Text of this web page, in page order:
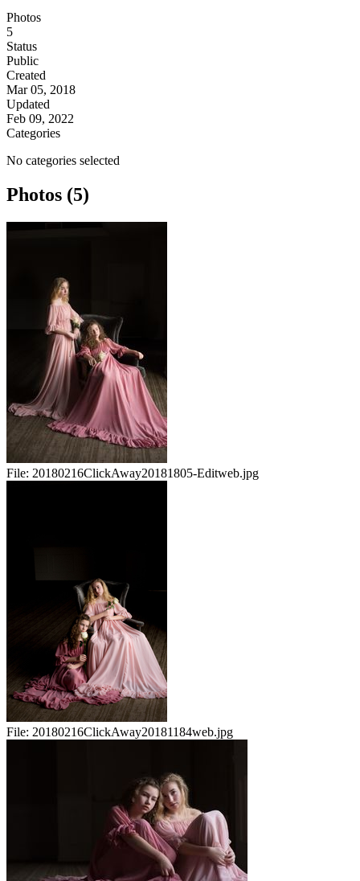
Photos
5
Status
Public
Created
Mar 05, 2018
Updated
Feb 09, 2022
Categories
No categories selected
Photos (5)
File: 20180216ClickAway20181805-Editweb.jpg
File: 20180216ClickAway20181184web.jpg